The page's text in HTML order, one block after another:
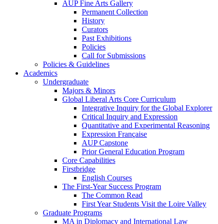
AUP Fine Arts Gallery
Permanent Collection
History
Curators
Past Exhibitions
Policies
Call for Submissions
Policies & Guidelines
Academics
Undergraduate
Majors & Minors
Global Liberal Arts Core Curriculum
Integrative Inquiry for the Global Explorer
Critical Inquiry and Expression
Quantitative and Experimental Reasoning
Expression Française
AUP Capstone
Prior General Education Program
Core Capabilities
Firstbridge
English Courses
The First-Year Success Program
The Common Read
First Year Students Visit the Loire Valley
Graduate Programs
MA in Diplomacy and International Law